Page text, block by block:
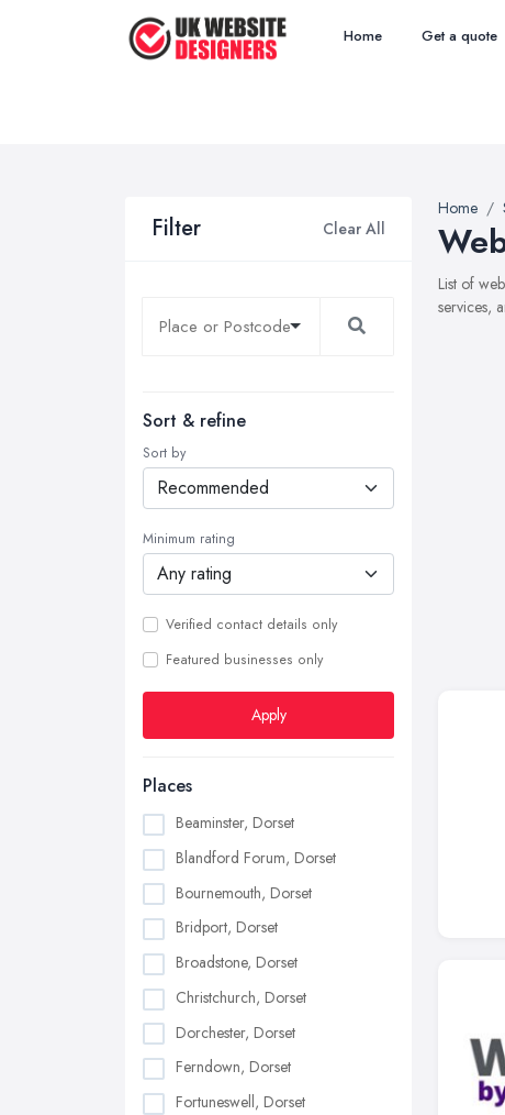
Home Get a quote
Filter Clear All
Sort & refine
Sort by
Minimum rating
Verified contact details only
Featured businesses only
Apply
Places
Beaminster, Dorset
Blandford Forum, Dorset
Bournemouth, Dorset
Bridport, Dorset
Broadstone, Dorset
Christchurch, Dorset
Dorchester, Dorset
Ferndown, Dorset
Fortuneswell, Dorset
Home
List of
services,